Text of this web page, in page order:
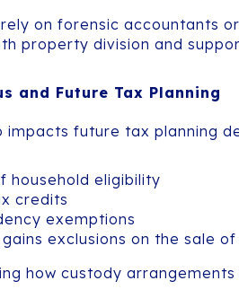
on forensic accountants
property division and
and Future Tax Planning
impacts future tax planning
household eligibility
credits
exemptions
exclusions on the sale
how custody